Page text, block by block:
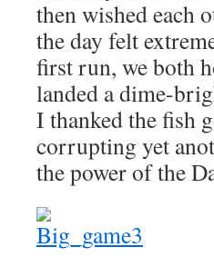
then wished each
the day felt
first run, we both
landed a dime-
I thanked the fish
corrupting yet
the power of the